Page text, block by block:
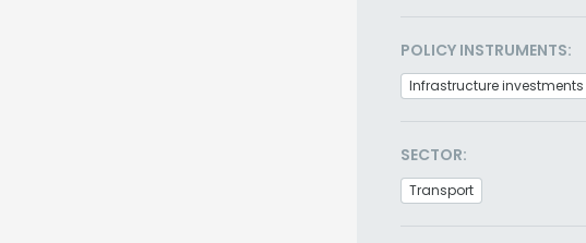
POLICY INSTRUMENTS:
Infrastructure investments
SECTOR:
Transport